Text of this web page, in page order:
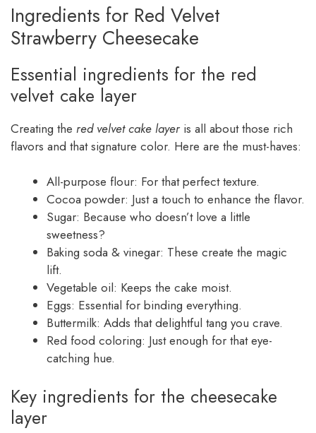
Ingredients for Red Velvet
Strawberry Cheesecake
Essential ingredients for the red
velvet cake layer
Creating the red velvet cake layeris all about those rich
flavors and that signature color. Here are the must-haves:
All-purpose flour: For that perfect texture.
Cocoa powder: Just a touch to enhance the flavor.
Sugar: Because who doesn’t love a little
sweetness?
Baking soda & vinegar: These create the magic
lift.
Vegetable oil: Keeps the cake moist.
Eggs: Essential for binding everything.
Buttermilk: Adds that delightful tang you crave.
Red food coloring: Just enough for that eye-
catching hue.
Key ingredients for the cheesecake
layer